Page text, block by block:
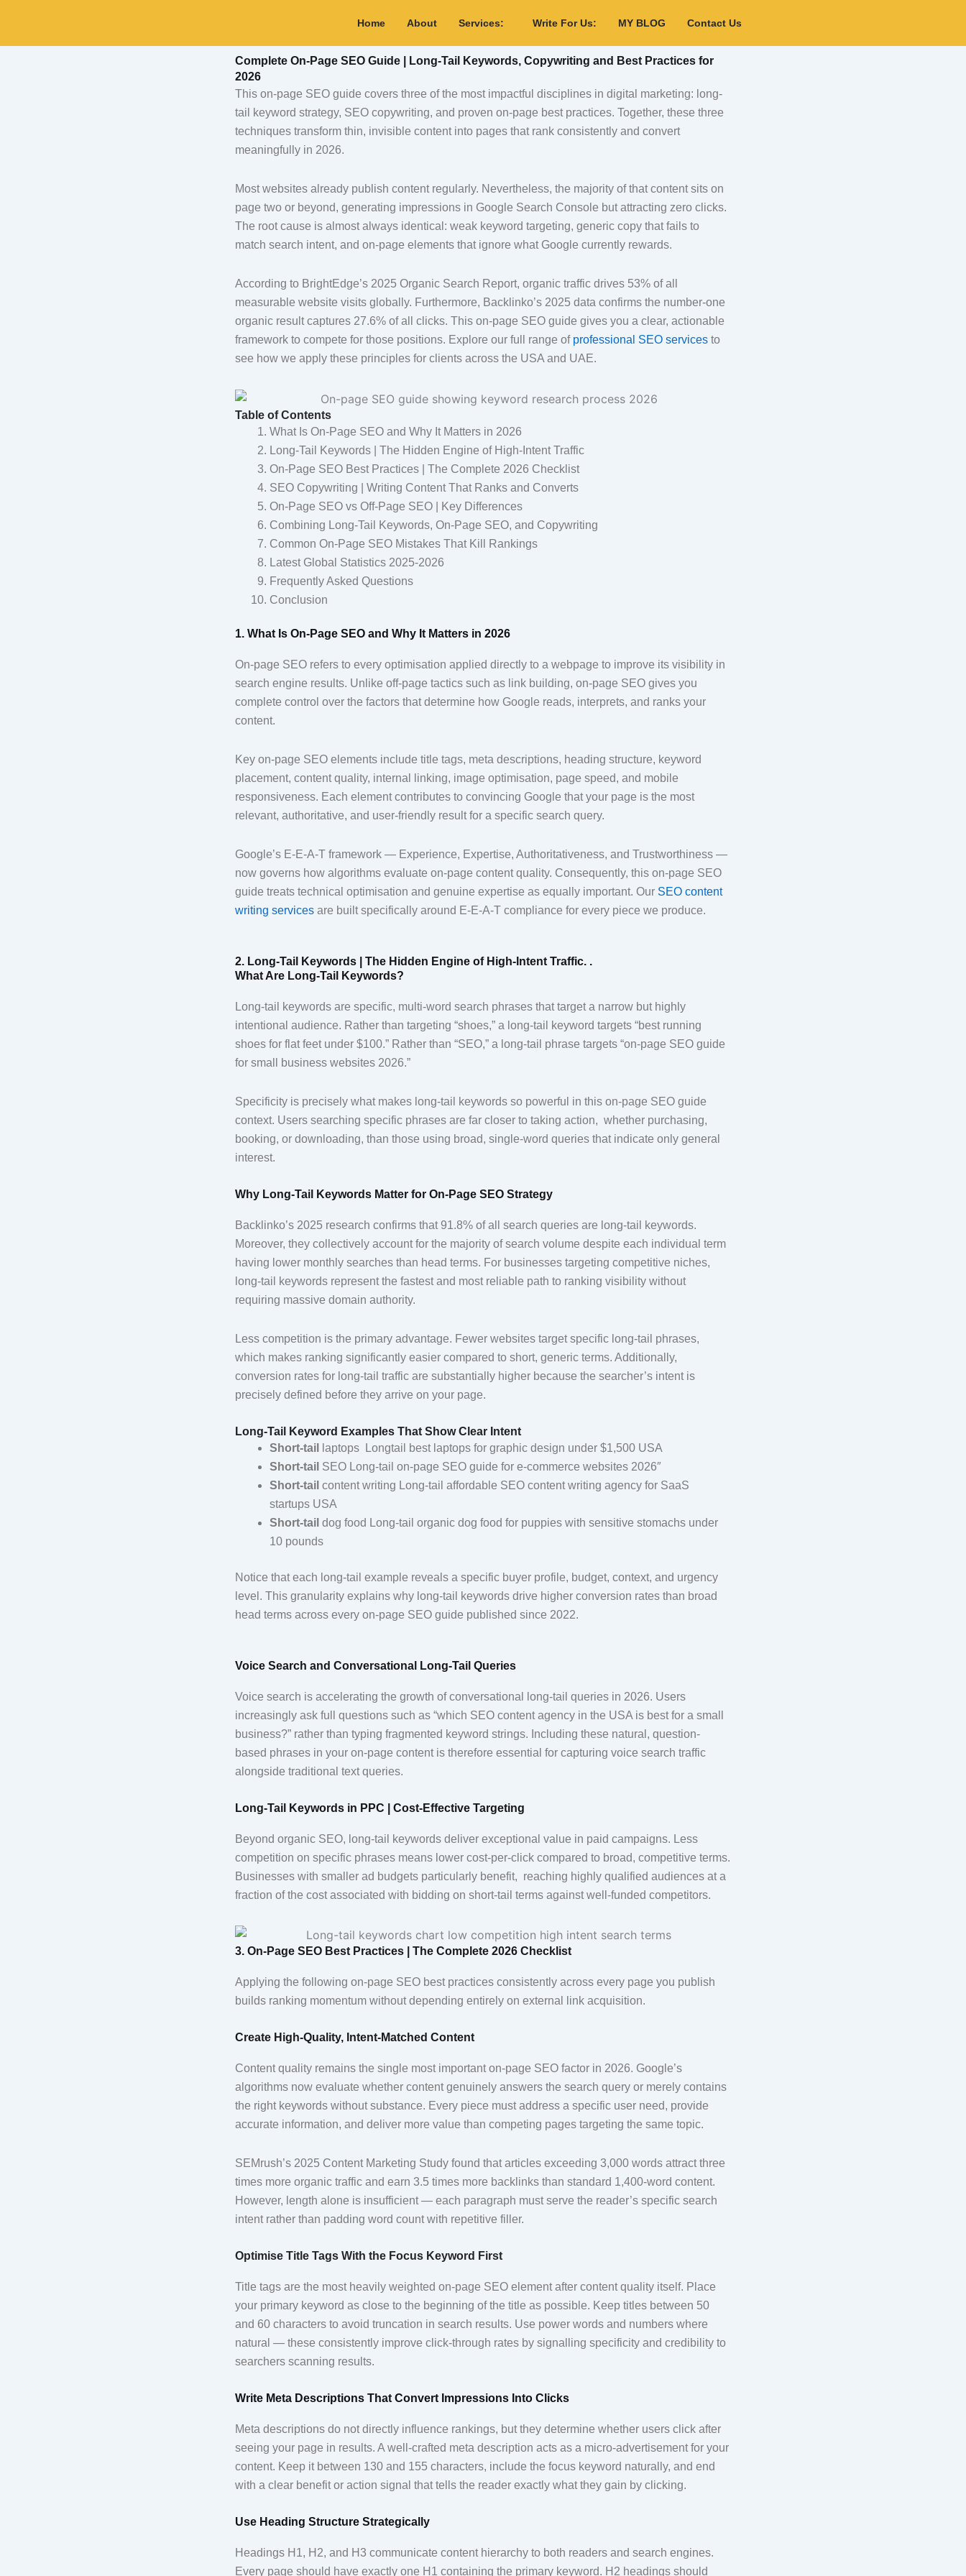
content
Home About Services: Write For Us: MY BLOG Contact Us
Complete On-Page SEO Guide | Long-Tail Keywords, Copywriting and Best Practices for
2026
This on-page SEO guide covers three of the most impactful disciplines in digital marketing: long-
tail keyword strategy, SEO copywriting, and proven on-page best practices. Together, these three
techniques transform thin, invisible content into pages that rank consistently and convert
meaningfully in 2026.
Most websites already publish content regularly. Nevertheless, the majority of that content sits on
page two or beyond, generating impressions in Google Search Console but attracting zero clicks.
The root cause is almost always identical: weak keyword targeting, generic copy that fails to
match search intent, and on-page elements that ignore what Google currently rewards.
According to BrightEdge’s 2025 Organic Search Report, organic traffic drives 53% of all
measurable website visits globally. Furthermore, Backlinko’s 2025 data confirms the number-one
organic result captures 27.6% of all clicks. This on-page SEO guide gives you a clear, actionable
framework to compete for those positions. Explore our full range of professional SEO services to
see how we apply these principles for clients across the USA and UAE.
Table of Contents
What Is On-Page SEO and Why It Matters in 2026
Long-Tail Keywords | The Hidden Engine of High-Intent Traffic
On-Page SEO Best Practices | The Complete 2026 Checklist
SEO Copywriting | Writing Content That Ranks and Converts
On-Page SEO vs Off-Page SEO | Key Differences
Combining Long-Tail Keywords, On-Page SEO, and Copywriting
Common On-Page SEO Mistakes That Kill Rankings
Latest Global Statistics 2025-2026
Frequently Asked Questions
Conclusion
1. What Is On-Page SEO and Why It Matters in 2026
On-page SEO refers to every optimisation applied directly to a webpage to improve its visibility in
search engine results. Unlike off-page tactics such as link building, on-page SEO gives you
complete control over the factors that determine how Google reads, interprets, and ranks your
content.
Key on-page SEO elements include title tags, meta descriptions, heading structure, keyword
placement, content quality, internal linking, image optimisation, page speed, and mobile
responsiveness. Each element contributes to convincing Google that your page is the most
relevant, authoritative, and user-friendly result for a specific search query.
Google’s E-E-A-T framework — Experience, Expertise, Authoritativeness, and Trustworthiness —
now governs how algorithms evaluate on-page content quality. Consequently, this on-page SEO
guide treats technical optimisation and genuine expertise as equally important. Our SEO content
writing services are built specifically around E-E-A-T compliance for every piece we produce.
2. Long-Tail Keywords | The Hidden Engine of High-Intent Traffic. .
What Are Long-Tail Keywords?
Long-tail keywords are specific, multi-word search phrases that target a narrow but highly
intentional audience. Rather than targeting “shoes,” a long-tail keyword targets “best running
shoes for flat feet under $100.” Rather than “SEO,” a long-tail phrase targets “on-page SEO guide
for small business websites 2026.”
Specificity is precisely what makes long-tail keywords so powerful in this on-page SEO guide
context. Users searching specific phrases are far closer to taking action, whether purchasing,
booking, or downloading, than those using broad, single-word queries that indicate only general
interest.
Why Long-Tail Keywords Matter for On-Page SEO Strategy
Backlinko’s 2025 research confirms that 91.8% of all search queries are long-tail keywords.
Moreover, they collectively account for the majority of search volume despite each individual term
having lower monthly searches than head terms. For businesses targeting competitive niches,
long-tail keywords represent the fastest and most reliable path to ranking visibility without
requiring massive domain authority.
Less competition is the primary advantage. Fewer websites target specific long-tail phrases,
which makes ranking significantly easier compared to short, generic terms. Additionally,
conversion rates for long-tail traffic are substantially higher because the searcher’s intent is
precisely defined before they arrive on your page.
Long-Tail Keyword Examples That Show Clear Intent
Short-tail
laptops Longtail best laptops for graphic design under $1,500 USA
Short-tail SEO Long-tail on-page SEO guide for e-commerce websites 2026″
Short-tail content writing Long-tail affordable SEO content writing agency for SaaS
startups USA
Short-tail dog food Long-tail organic dog food for puppies with sensitive stomachs under
10 pounds
Notice that each long-tail example reveals a specific buyer profile, budget, context, and urgency
level. This granularity explains why long-tail keywords drive higher conversion rates than broad
head terms across every on-page SEO guide published since 2022.
Voice Search and Conversational Long-Tail Queries
Voice search is accelerating the growth of conversational long-tail queries in 2026. Users
increasingly ask full questions such as “which SEO content agency in the USA is best for a small
business?” rather than typing fragmented keyword strings. Including these natural, question-
based phrases in your on-page content is therefore essential for capturing voice search traffic
alongside traditional text queries.
Long-Tail Keywords in PPC | Cost-Effective Targeting
Beyond organic SEO, long-tail keywords deliver exceptional value in paid campaigns. Less
competition on specific phrases means lower cost-per-click compared to broad, competitive terms.
Businesses with smaller ad budgets particularly benefit, reaching highly qualified audiences at a
fraction of the cost associated with bidding on short-tail terms against well-funded competitors.
3. On-Page SEO Best Practices | The Complete 2026 Checklist
Applying the following on-page SEO best practices consistently across every page you publish
builds ranking momentum without depending entirely on external link acquisition.
Create High-Quality, Intent-Matched Content
Content quality remains the single most important on-page SEO factor in 2026. Google’s
algorithms now evaluate whether content genuinely answers the search query or merely contains
the right keywords without substance. Every piece must address a specific user need, provide
accurate information, and deliver more value than competing pages targeting the same topic.
SEMrush’s 2025 Content Marketing Study found that articles exceeding 3,000 words attract three
times more organic traffic and earn 3.5 times more backlinks than standard 1,400-word content.
However, length alone is insufficient — each paragraph must serve the reader’s specific search
intent rather than padding word count with repetitive filler.
Optimise Title Tags With the Focus Keyword First
Title tags are the most heavily weighted on-page SEO element after content quality itself. Place
your primary keyword as close to the beginning of the title as possible. Keep titles between 50
and 60 characters to avoid truncation in search results. Use power words and numbers where
natural — these consistently improve click-through rates by signalling specificity and credibility to
searchers scanning results.
Write Meta Descriptions That Convert Impressions Into Clicks
Meta descriptions do not directly influence rankings, but they determine whether users click after
seeing your page in results. A well-crafted meta description acts as a micro-advertisement for your
content. Keep it between 130 and 155 characters, include the focus keyword naturally, and end
with a clear benefit or action signal that tells the reader exactly what they gain by clicking.
Use Heading Structure Strategically
Headings H1, H2, and H3 communicate content hierarchy to both readers and search engines.
Every page should have exactly one H1 containing the primary keyword. H2 headings should